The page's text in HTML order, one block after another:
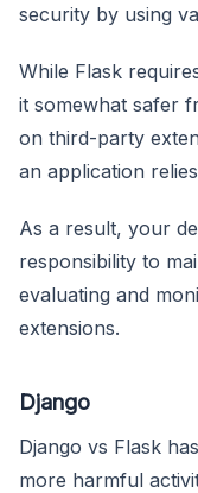
security by using
While Flask
it somewhat safer
on third-party
an application
As a result, your
responsibility to
evaluating and
extensions.
Django
Django vs Flask
more harmful